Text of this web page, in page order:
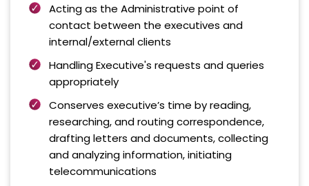
Acting as the Administrative point of
contact between the executives and
internal/external clients
Handling Executive's requests and queries
appropriately
Conserves executive’s time by reading,
researching, and routing correspondence,
drafting letters and documents, collecting
and analyzing information, initiating
telecommunications